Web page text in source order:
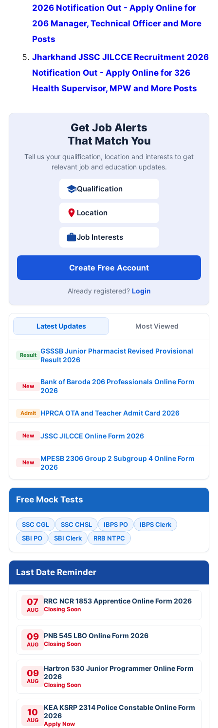
2026 Notification Out - Apply Online for
206 Manager, Technical Officer and More
Posts
Jharkhand JSSC JILCCE Recruitment 2026
Notification Out - Apply Online for 326
Health Supervisor, MPW and More Posts
Get Job Alerts
That Match You
Tell us your qualification, location and interests to get
relevant job and education updates.
Qualification
Location
Job Interests
Create Free Account
Already registered? Login
Latest Updates Most Viewed
Result
GSSSB Junior Pharmacist Revised Provisional
Result 2026
New
Bank of Baroda 206 Professionals Online Form
2026
Admit HPRCA OTA and Teacher Admit Card 2026
New JSSC JILCCE Online Form 2026
New
MPESB 2306 Group 2 Subgroup 4 Online Form
2026
Free Mock Tests
SSC CGL SSC CHSL IBPS PO
IBPS Clerk
SBI PO
SBI Clerk RRB NTPC
Last Date Reminder
07
AUG
RRC NCR 1853 Apprentice Online Form 2026
Closing Soon
09
AUG
PNB 545 LBO Online Form 2026
Closing Soon
09
AUG
Hartron 530 Junior Programmer Online Form
2026
Closing Soon
10
AUG
KEA KSRP 2314 Police Constable Online Form
2026
Apply Now